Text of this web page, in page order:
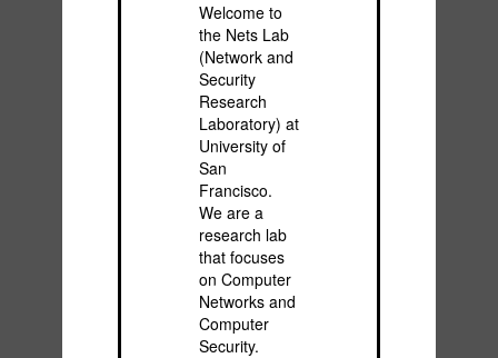
Welcome to
the Nets Lab
(Network and
Security
Research
Laboratory) at
University of
San
Francisco.
We are a
research lab
that focuses
on Computer
Networks and
Computer
Security.